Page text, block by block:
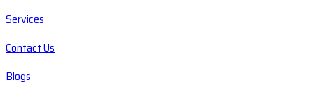
Services
Contact Us
Blogs